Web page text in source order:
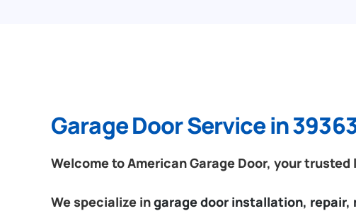
Garage Door Service in
Welcome to American Garage Door, your
We specialize ingarage door installation, repair,